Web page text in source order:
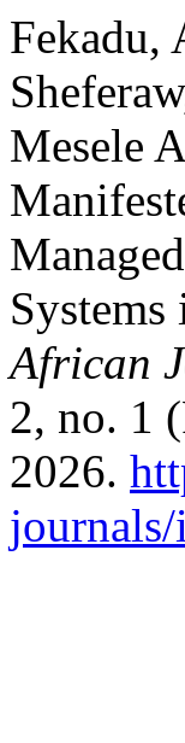
Fekadu,
Mesele
African
2, no. 1
2026.